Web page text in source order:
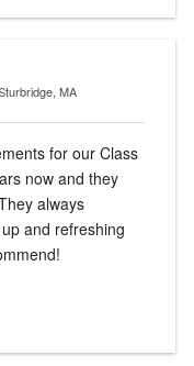
MA
for our Class
now and they
and refreshing
recommend!